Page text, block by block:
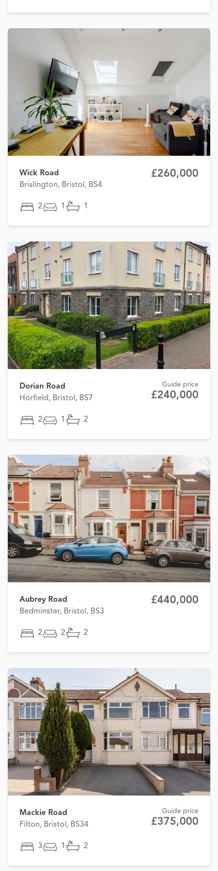
Wick Road
Brislington, Bristol, BS4
£260,000
2 1 1
Dorian Road
Horfield, Bristol, BS7
Guide price
£240,000
2 1 2
Aubrey Road
Bedminster, Bristol, BS3
£440,000
2 2 2
Mackie Road
Filton, Bristol, BS34
Guide price
£375,000
3 1 2